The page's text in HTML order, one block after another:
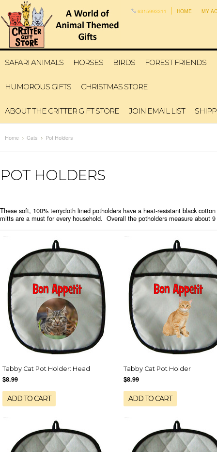
6315993311 HOME MY
SAFARI ANIMALS HORSES BIRDS FOREST FRIENDS
HUMOROUS GIFTS CHRISTMAS STORE
ABOUT THE CRITTER GIFT STORE JOIN EMAIL LIST
Home Cats Pot Holders
POT HOLDERS
These soft, 100% terrycloth lined potholders have a heat-resistant black
mitts are a must for every household. Overall the potholders measure about
Tabby Cat Pot Holder: Head
$8.99
ADD TO CART
Tabby Cat Pot Holder
$8.99
ADD TO CART